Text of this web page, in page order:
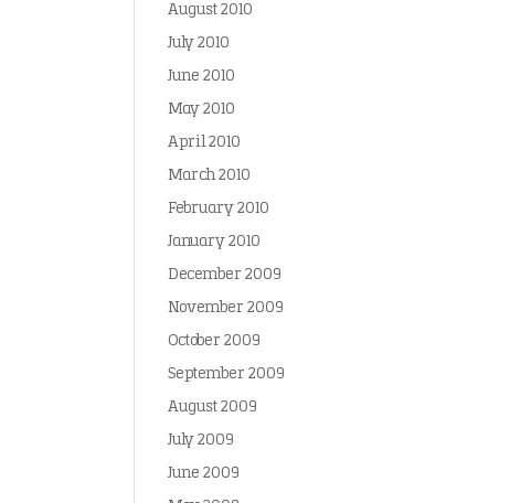
August 2010
July 2010
June 2010
May 2010
April 2010
March 2010
February 2010
January 2010
December 2009
November 2009
October 2009
September 2009
August 2009
July 2009
June 2009